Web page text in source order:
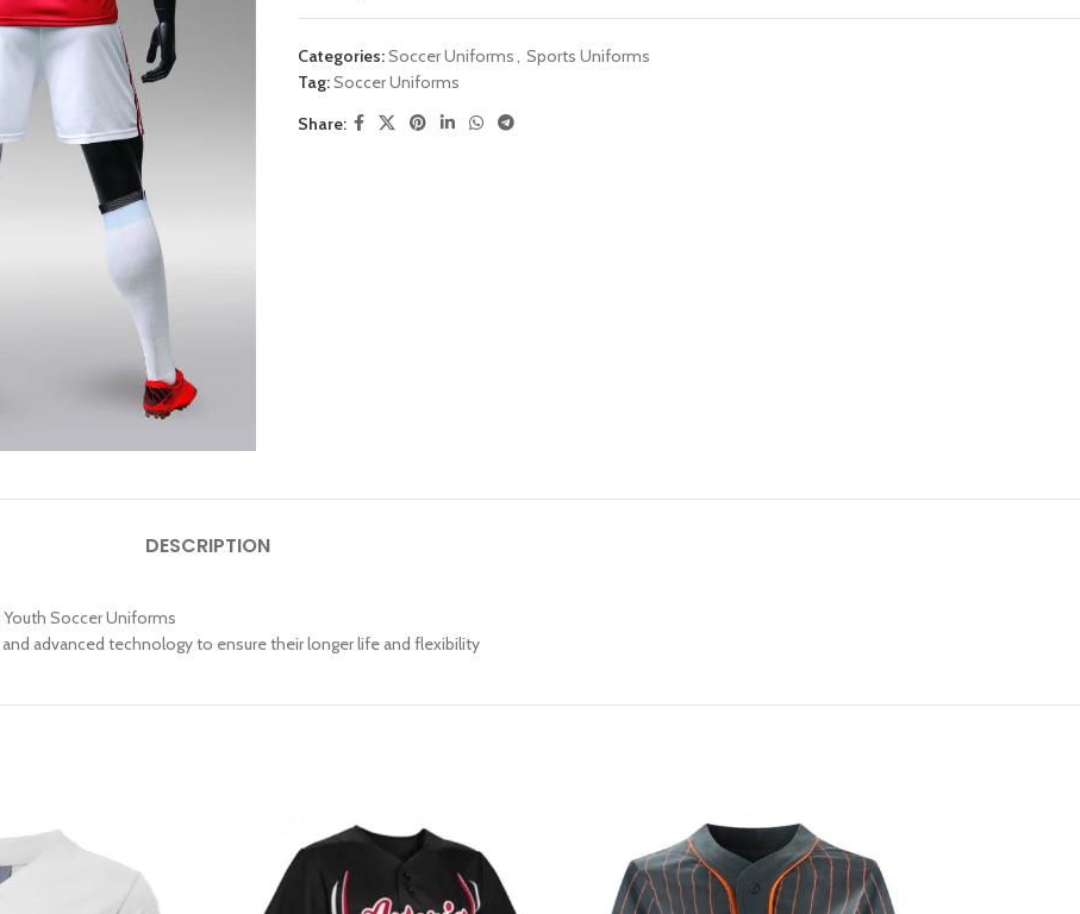
Categories:Soccer Uniforms, Sports Uniforms
Tag:Soccer Uniforms
Share:
DESCRIPTION
Soccer Uniforms
advanced technology to ensure their longer life and flexibility